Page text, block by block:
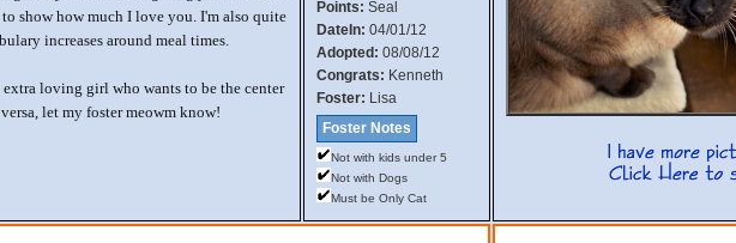
show how much I love you. I'm also quite
increases around meal times.
loving girl who wants to be the center
let my foster meowm know!
Points: Seal
DateIn: 04/01/12
Adopted: 08/08/12
Congrats: Kenneth
Foster: Lisa
Foster Notes
Not with kids under 5
Not with Dogs
Must be Only Cat